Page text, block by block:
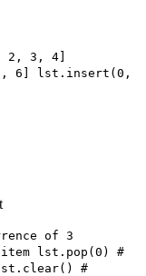
2, 3, 4]
6] lst.insert(0,
of 3
lst.pop(0) #
lst.clear() #